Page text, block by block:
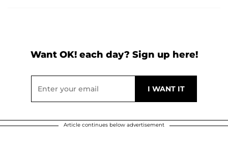
Want OK! each day? Sign up here!
Article continues below advertisement